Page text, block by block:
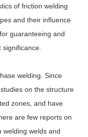
of friction welding
and their influence
guaranteeing and
welding. Since
on the structure
zones, and have
are few reports on
welding welds and